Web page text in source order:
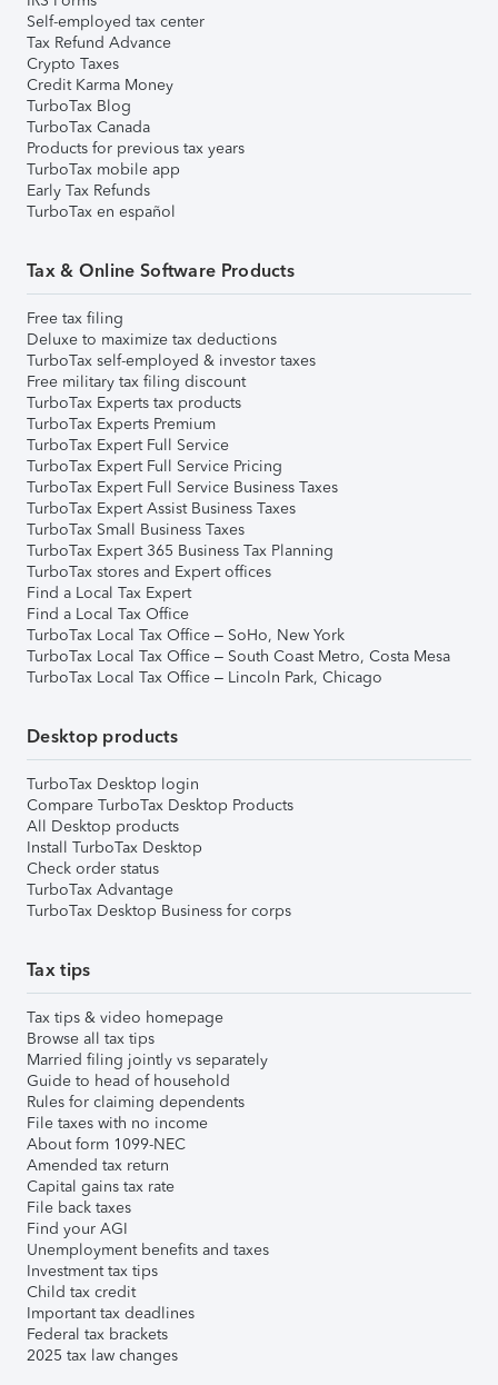
Self-employed tax center
Tax Refund Advance
Crypto Taxes
Credit Karma Money
TurboTax Blog
TurboTax Canada
Products for previous tax years
TurboTax mobile app
Early Tax Refunds
TurboTax en español
Tax & Online Software Products
Free tax filing
Deluxe to maximize tax deductions
TurboTax self-employed & investor taxes
Free military tax filing discount
TurboTax Experts tax products
TurboTax Experts Premium
TurboTax Expert Full Service
TurboTax Expert Full Service Pricing
TurboTax Expert Full Service Business Taxes
TurboTax Expert Assist Business Taxes
TurboTax Small Business Taxes
TurboTax Expert 365 Business Tax Planning
TurboTax stores and Expert offices
Find a Local Tax Expert
Find a Local Tax Office
TurboTax Local Tax Office – SoHo, New York
TurboTax Local Tax Office – South Coast Metro, Costa Mesa
TurboTax Local Tax Office – Lincoln Park, Chicago
Desktop products
TurboTax Desktop login
Compare TurboTax Desktop Products
All Desktop products
Install TurboTax Desktop
Check order status
TurboTax Advantage
TurboTax Desktop Business for corps
Tax tips
Tax tips & video homepage
Browse all tax tips
Married filing jointly vs separately
Guide to head of household
Rules for claiming dependents
File taxes with no income
About form 1099-NEC
Amended tax return
Capital gains tax rate
File back taxes
Find your AGI
Unemployment benefits and taxes
Investment tax tips
Child tax credit
Important tax deadlines
Federal tax brackets
2025 tax law changes